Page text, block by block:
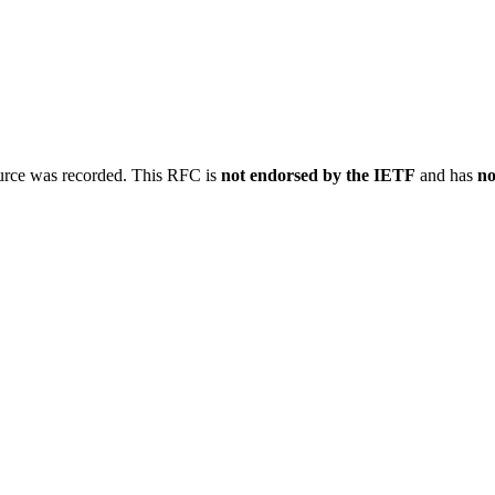
was recorded. This RFC is not endorsed by the IETF and has